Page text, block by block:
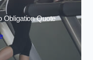
Obligation Quote